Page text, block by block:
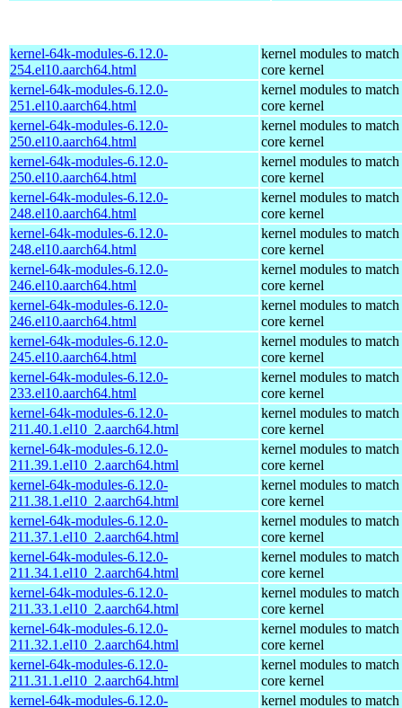
kernel-64k-modules-6.12.0-
254.el10.aarch64.html
kernel modules to match
core kernel
kernel-64k-modules-6.12.0-
251.el10.aarch64.html
kernel modules to match
core kernel
kernel-64k-modules-6.12.0-
250.el10.aarch64.html
kernel modules to match
core kernel
kernel-64k-modules-6.12.0-
250.el10.aarch64.html
kernel modules to match
core kernel
kernel-64k-modules-6.12.0-
248.el10.aarch64.html
kernel modules to match
core kernel
kernel-64k-modules-6.12.0-
248.el10.aarch64.html
kernel modules to match
core kernel
kernel-64k-modules-6.12.0-
246.el10.aarch64.html
kernel modules to match
core kernel
kernel-64k-modules-6.12.0-
246.el10.aarch64.html
kernel modules to match
core kernel
kernel-64k-modules-6.12.0-
245.el10.aarch64.html
kernel modules to match
core kernel
kernel-64k-modules-6.12.0-
233.el10.aarch64.html
kernel modules to match
core kernel
kernel-64k-modules-6.12.0-
211.40.1.el10_2.aarch64.html
kernel modules to match
core kernel
kernel-64k-modules-6.12.0-
211.39.1.el10_2.aarch64.html
kernel modules to match
core kernel
kernel-64k-modules-6.12.0-
211.38.1.el10_2.aarch64.html
kernel modules to match
core kernel
kernel-64k-modules-6.12.0-
211.37.1.el10_2.aarch64.html
kernel modules to match
core kernel
kernel-64k-modules-6.12.0-
211.34.1.el10_2.aarch64.html
kernel modules to match
core kernel
kernel-64k-modules-6.12.0-
211.33.1.el10_2.aarch64.html
kernel modules to match
core kernel
kernel-64k-modules-6.12.0-
211.32.1.el10_2.aarch64.html
kernel modules to match
core kernel
kernel-64k-modules-6.12.0-
211.31.1.el10_2.aarch64.html
kernel modules to match
core kernel
kernel-64k-modules-6.12.0-
kernel modules to match